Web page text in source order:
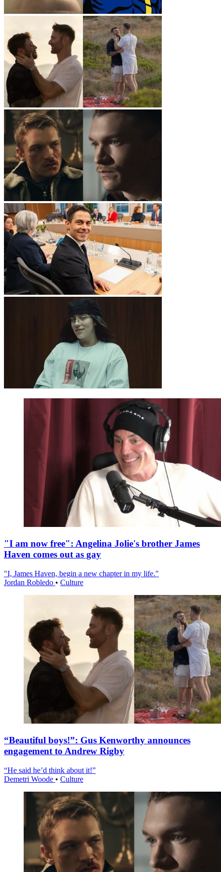
"I am now free": Angelina Jolie's brother James
Haven comes out as gay
"I, James Haven, begin a new chapter in my life."
Jordan Robledo • Culture
“Beautiful boys!”: Gus Kenworthy announces
engagement to Andrew Rigby
“He said he’d think about it!”
Demetri Woode • Culture